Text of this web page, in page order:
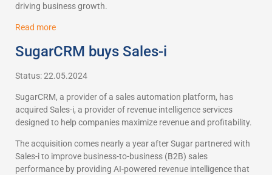
driving business growth.
Read more
SugarCRM buys Sales-i
Status: 22.05.2024
SugarCRM, a provider of a sales automation platform, has
acquired Sales-i, a provider of revenue intelligence services
designed to help companies maximize revenue and profitability.
The acquisition comes nearly a year after Sugar partnered with
Sales-i to improve business-to-business (B2B) sales
performance by providing AI-powered revenue intelligence that